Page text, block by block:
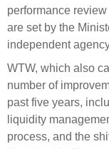
Integration
Engagement
Ownership and
How we voted
Collaboration
performance
are set by the
independent
WTW, which also
number of
past five years,
liquidity
process, and the